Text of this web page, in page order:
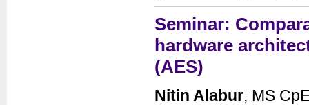
Seminar:
hardware
(AES)
Nitin Alabur, MS